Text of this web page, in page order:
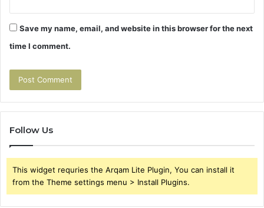
Save my name, email, and website in this browser for the next
time I comment.
Follow Us
This widget requries the Arqam Lite Plugin, You can install it
from the Theme settings menu > Install Plugins.